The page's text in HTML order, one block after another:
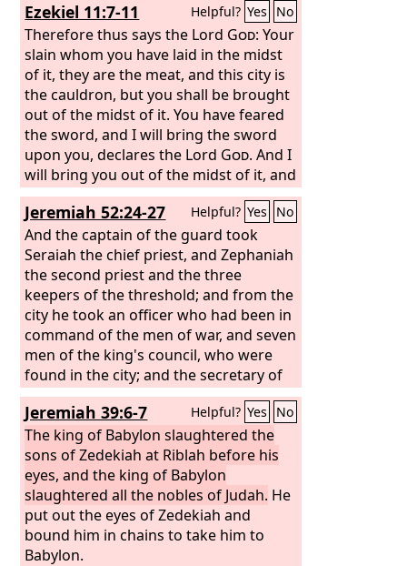
Ezekiel 11:7-11 Helpful? Yes No
Therefore thus says the Lord God: Your
slain whom you have laid in the midst
of it, they are the meat, and this city is
the cauldron, but you shall be brought
out of the midst of it. You have feared
the sword, and I will bring the sword
upon you, declares the Lord God. And I
will bring you out of the midst of it, and
give you into the hands of foreigners,
and execute judgments upon you. You
shall fall by the sword. I will judge you
at the border of Israel, and you shall
know that I am theLord. This city shall
not be your cauldron, nor shall you be
the meat in the midst of it. I will judge
you at the border of Israel,
Jeremiah 52:24-27 Helpful? Yes No
And the captain of the guard took
Seraiah the chief priest, and Zephaniah
the second priest and the three
keepers of the threshold; and from the
city he took an officer who had been in
command of the men of war, and seven
men of the king's council, who were
found in the city; and the secretary of
the commander of the army, who
mustered the people of the land; and
sixty men of the people of the land,
who were found in the midst of the
city.And Nebuzaradan the captain of
the guard took them and brought
them to the king of Babylon at Riblah.
And the king of Babylon struck them
down and put them to death at Riblah
Jeremiah 39:6-7 Helpful? Yes No
The king of Babylon slaughtered the
sons of Zedekiah at Riblah before his
eyes, and the king of Babylon
slaughtered all the nobles of Judah. He
put out the eyes of Zedekiah and
bound him in chains to take him to
Babylon.